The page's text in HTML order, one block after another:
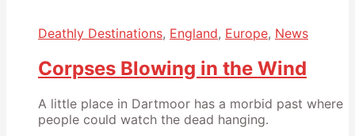
Deathly Destinations, England, Europe, News
Corpses Blowing in the Wind
A little place in Dartmoor has a morbid past where
people could watch the dead hanging.